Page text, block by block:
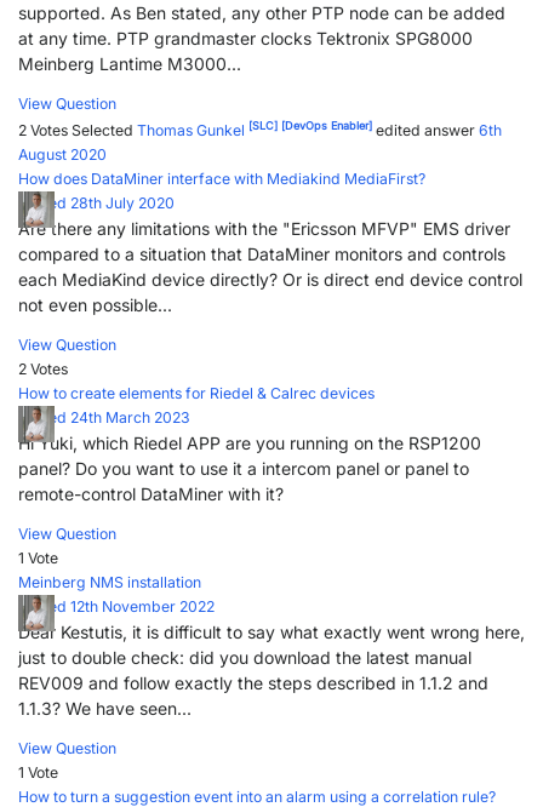
supported. As Ben stated, any other PTP node can be added
at any time. PTP grandmaster clocks Tektronix SPG8000
Meinberg Lantime M3000...
View Question
2 Votes Selected Thomas Gunkel [SLC] [DevOps Enabler] edited answer 6th
August 2020
How does DataMiner interface with Mediakind MediaFirst?
Posted 28th July 2020
Are there any limitations with the "Ericsson MFVP" EMS driver
compared to a situation that DataMiner monitors and controls
each MediaKind device directly? Or is direct end device control
not even possible...
View Question
2 Votes
How to create elements for Riedel & Calrec devices
Posted 24th March 2023
Hi Yuki, which Riedel APP are you running on the RSP1200
panel? Do you want to use it a intercom panel or panel to
remote-control DataMiner with it?
View Question
1 Vote
Meinberg NMS installation
Posted 12th November 2022
Dear Kestutis, it is difficult to say what exactly went wrong here,
just to double check: did you download the latest manual
REV009 and follow exactly the steps described in 1.1.2 and
1.1.3? We have seen...
View Question
1 Vote
How to turn a suggestion event into an alarm using a correlation rule?